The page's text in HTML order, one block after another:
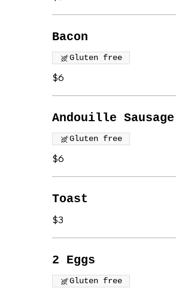
Bacon
$6
Gluten free
Andouille Sausage
$6
Gluten free
Toast
$3
2 Eggs
Gluten free